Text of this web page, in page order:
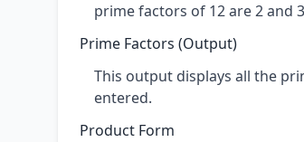
prime factors of 12 are 2 and
Prime Factors (Output)
This output displays all the
entered.
Product Form